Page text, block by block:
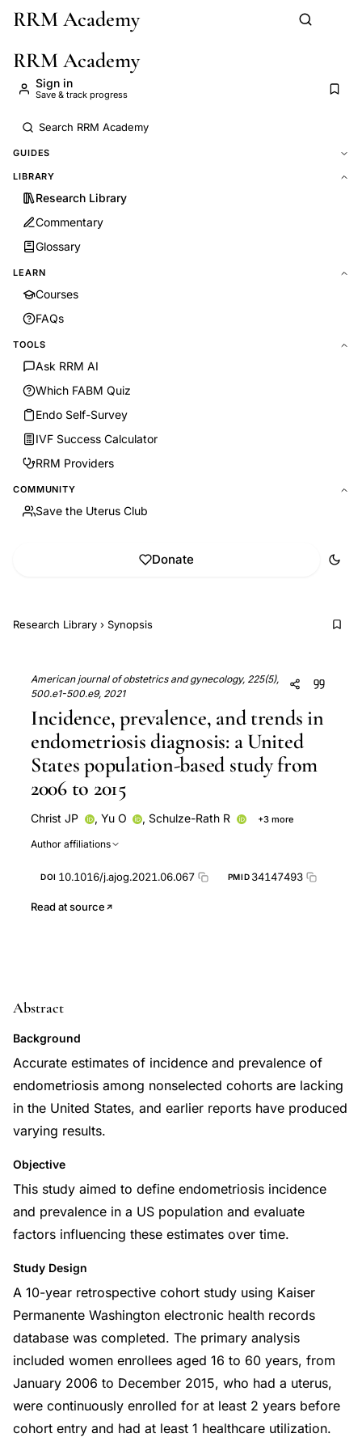
Skip to main content
RRM Academy
RRM Academy
Sign in
Save & track progress
GUIDES
LIBRARY
Research Library
Commentary
Glossary
LEARN
Courses
FAQs
TOOLS
Ask RRM AI
Which FABM Quiz
Endo Self-Survey
IVF Success Calculator
RRM Providers
COMMUNITY
Save the Uterus Club
Donate
Research Library › Synopsis
American journal of obstetrics and gynecology, 225(5),
500.e1-500.e9, 2021
Incidence, prevalence, and trends in
endometriosis diagnosis: a United
States population-based study from
2006 to 2015
Christ JP , Yu O , Schulze-Rath R +3 more
Author affiliations
DOI 10.1016/j.ajog.2021.06.067 PMID 34147493
Read at source
Abstract
Background
Accurate estimates of incidence and prevalence of
endometriosis among nonselected cohorts are lacking
in the United States, and earlier reports have produced
varying results.
Objective
This study aimed to define endometriosis incidence
and prevalence in a US population and evaluate
factors influencing these estimates over time.
Study Design
A 10-year retrospective cohort study using Kaiser
Permanente Washington electronic health records
database was completed. The primary analysis
included women enrollees aged 16 to 60 years, from
January 2006 to December 2015, who had a uterus,
were continuously enrolled for at least 2 years before
cohort entry and had at least 1 healthcare utilization.